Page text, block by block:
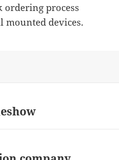
ordering process
mounted devices.